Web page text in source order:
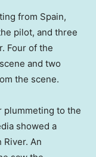
from Spain,
pilot, and three
Four of the
and two
the scene.
plummeting to the
showed a
An